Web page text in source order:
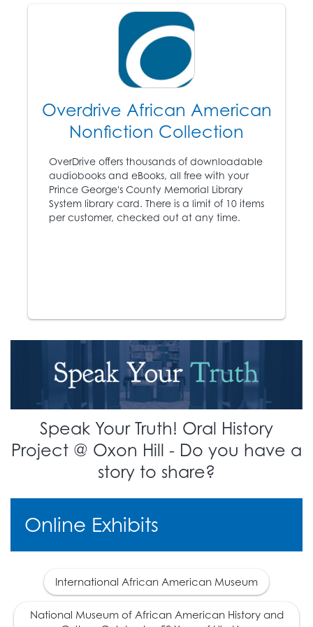
1866
The “Black Codes” are
passed by all white
legislators of the former
Confederate States.
Congress passes the
conferring citizenship
on African Americans
and granting them
equal rights to whites.
The Ku Klux Klan is
citizenship. This
overturns theDred
Scott
decision.
1870
The 15th Amendment is
ratified, giving African
Americans the right to
18
A deal is made with
southern democratic
leaders which makes
Overdrive African American
Nonfiction Collection
OverDrive offers thousands of downloadable
audiobooks and eBooks, all free with your
Prince George's County Memorial Library
System library card. There is a limit of 10 items
per customer, checked out at any time.
Speak Your Truth! Oral History
Project @ Oxon Hill - Do you have a
story to share?
Online Exhibits
International African American Museum
National Museum of African American History and